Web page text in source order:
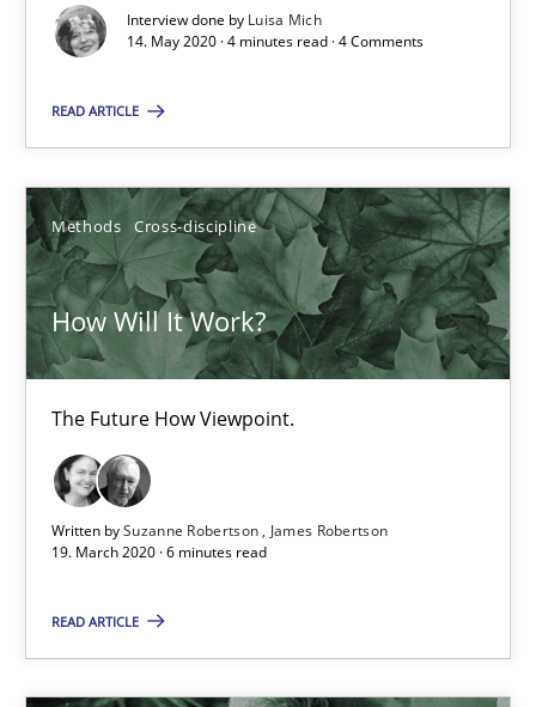
Interview done by Luisa Mich
14. May 2020 · 4 minutes read · 4 Comments
READ ARTICLE
Methods Cross-discipline
How Will It Work?
The Future How Viewpoint.
Written bySuzanne Robertson
James Robertson
19. March 2020 · 6 minutes read
READ ARTICLE
14.05.2020
4 minutes
How Will It Work?
The Future How Viewpoint.
Methods Cross-discipline
Suzanne Robertson